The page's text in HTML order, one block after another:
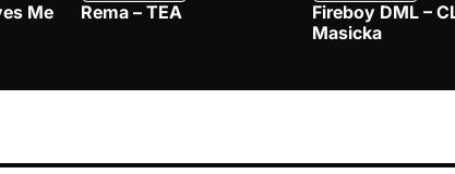
Me Rema – TEA
Fireboy DML –
Masicka